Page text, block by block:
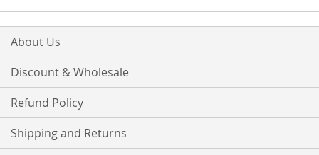
About Us
Discount & Wholesale
Refund Policy
Shipping and Returns